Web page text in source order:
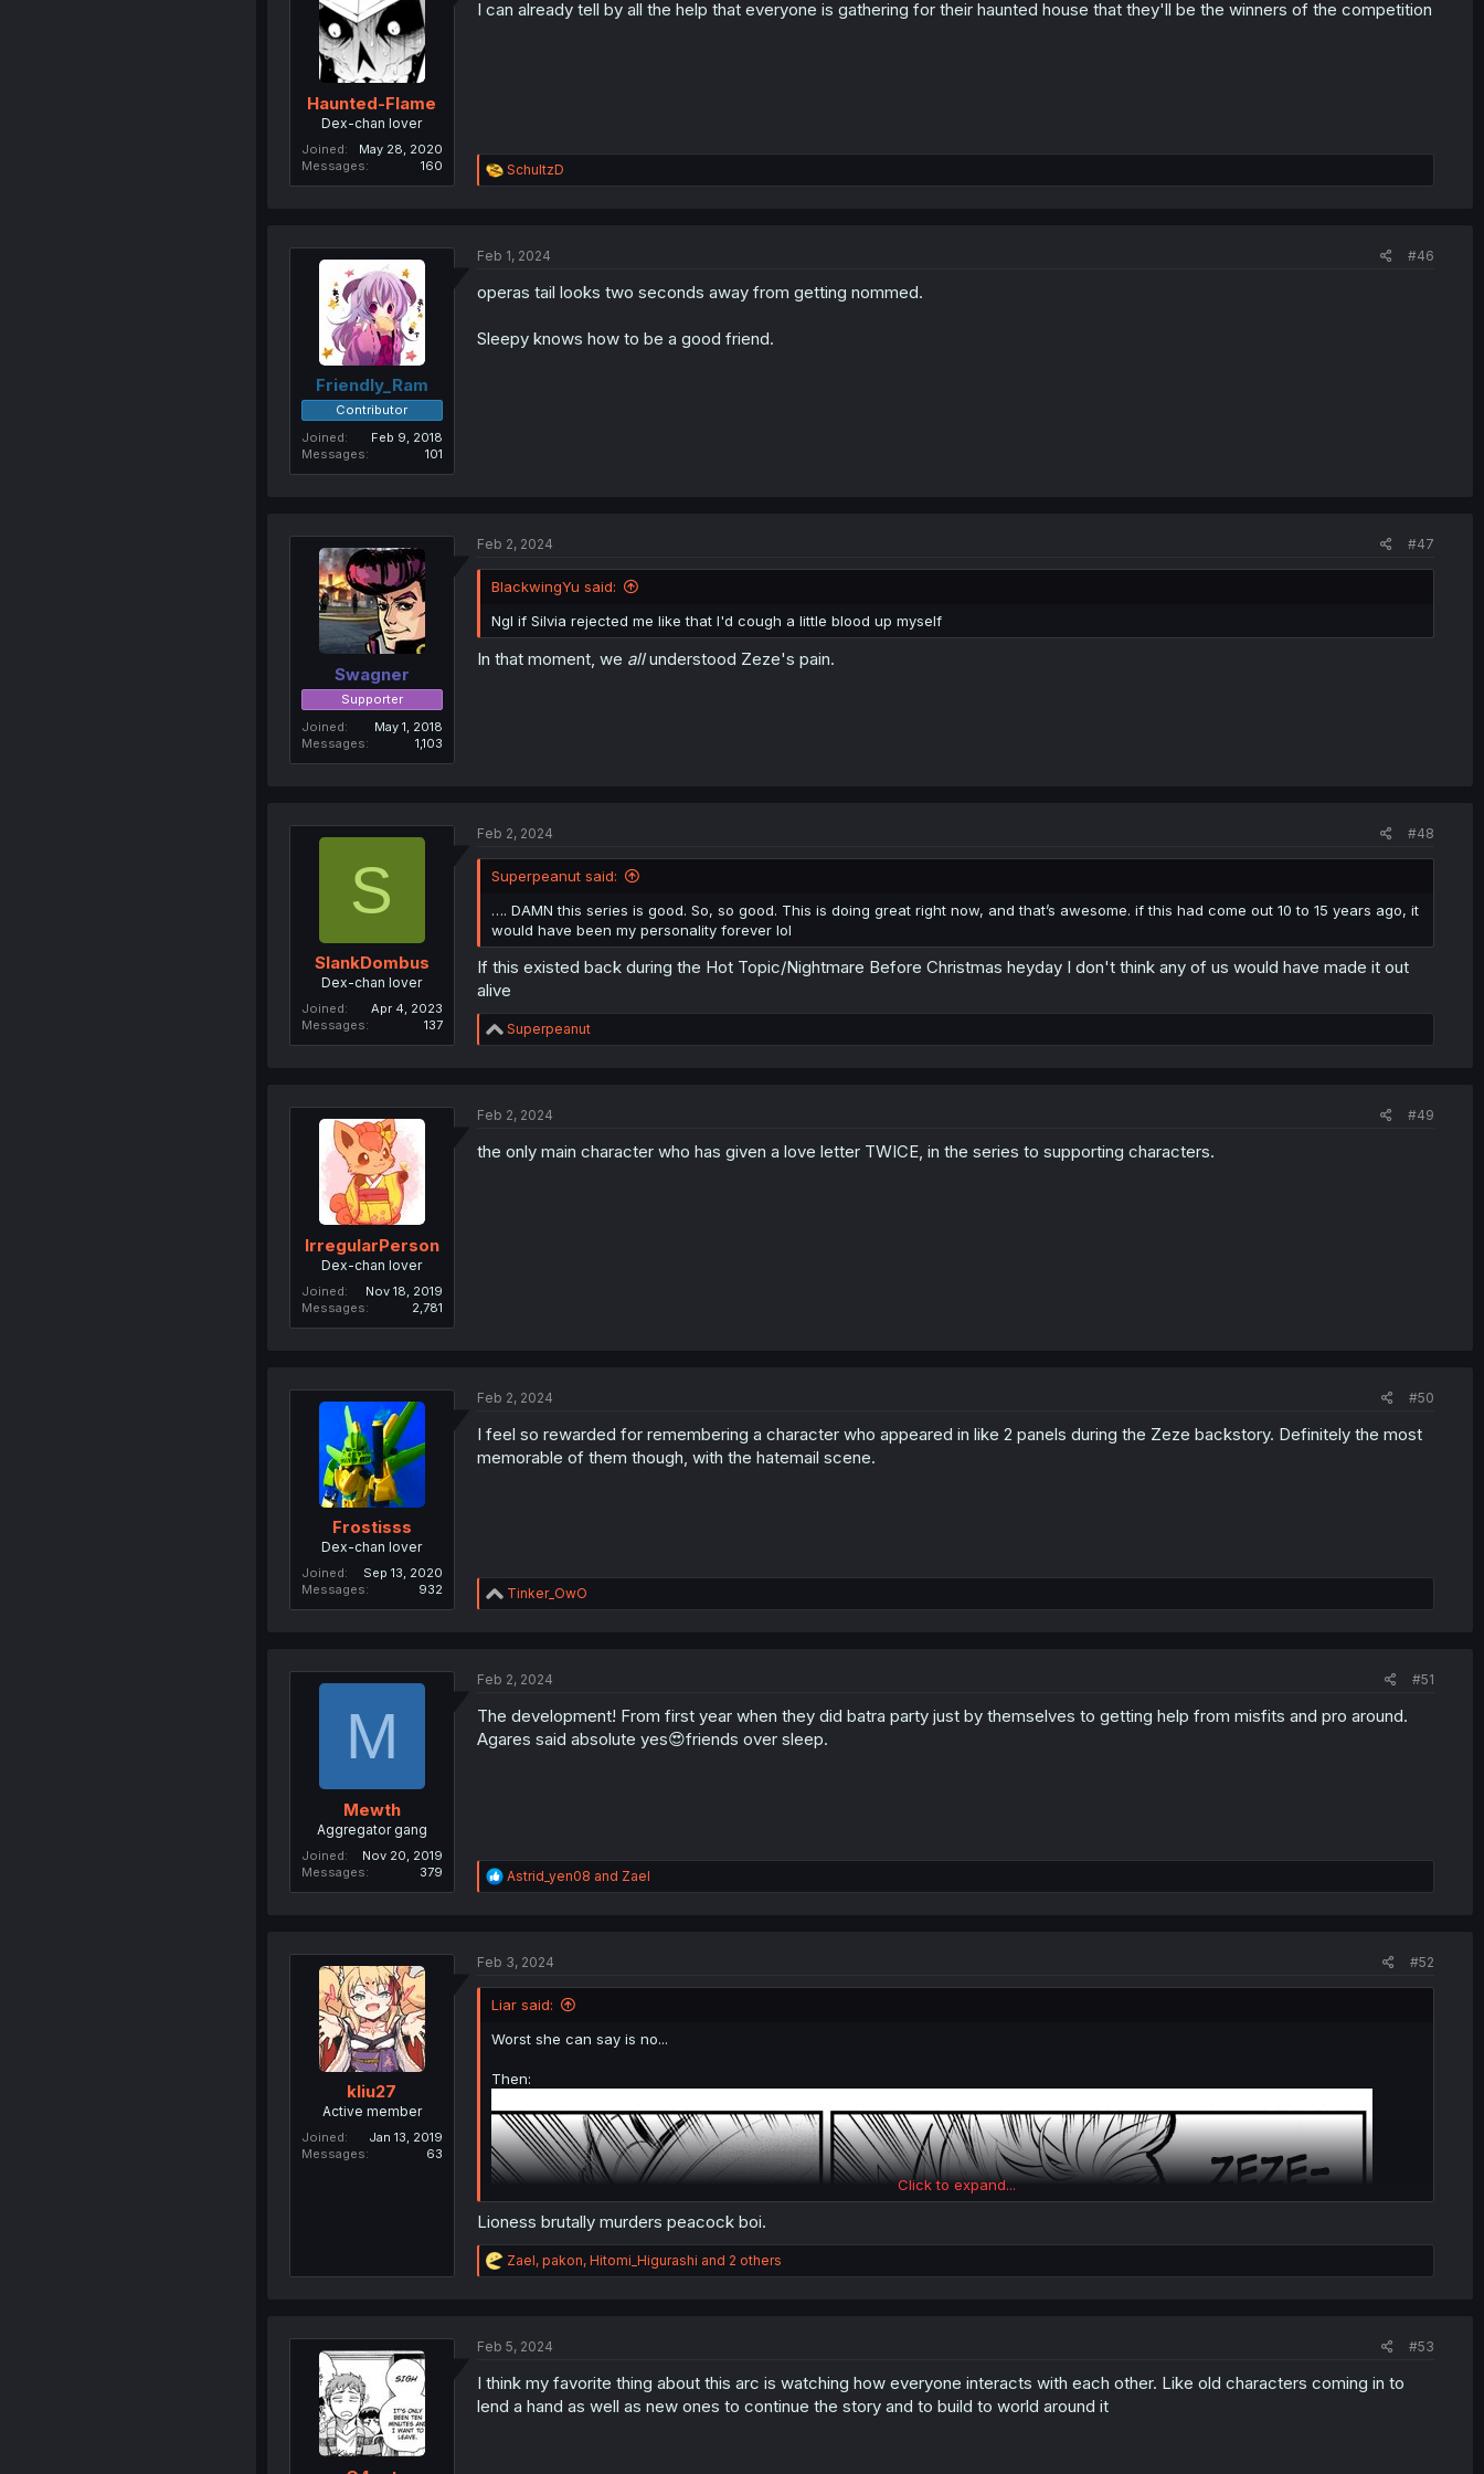
Haunted-Flame
Dex-chan lover
Joined
May 28, 2020
Messages
160
I can already tell by all the help that everyone is gathering for their haunted house that they'll be the winners of the competition
R
e
i
n
SchultzD
Friendly_Ram
Contributor
Joined
Feb 9, 2018
Messages
101
Feb 1, 2024 #46
operas tail looks two seconds away from getting nommed.
Sleepy knows how to be a good friend.
Swagner
Supporter
Joined
May 1, 2018
Messages
1,103
Feb 2, 2024 #47
BlackwingYu said:
Ngl if Silvia rejected me like that I'd cough a little blood up myself
In that moment, we allunderstood Zeze's pain.
S
SlankDombus
Dex-chan lover
Joined
Apr 4, 2023
Messages
137
Feb 2, 2024 #48
Superpeanut said:
…. DAMN this series is good. So, so good. This is doing great right now, and that’s awesome. if this had come out 10 to 15 years ago, it
would have been my personality forever lol
If this existed back during the Hot Topic/Nightmare Before Christmas heyday I don't think any of us would have made it out
alive
R
e
i
n
Superpeanut
IrregularPerson
Dex-chan lover
Joined
Nov 18, 2019
Messages
2,781
Feb 2, 2024 #49
the only main character who has given a love letter TWICE, in the series to supporting characters.
Frostisss
Dex-chan lover
Joined
Sep 13, 2020
Messages
932
Feb 2, 2024 #50
I feel so rewarded for remembering a character who appeared in like 2 panels during the Zeze backstory. Definitely the most
memorable of them though, with the hatemail scene.
R
e
i
n
s
Tinker_OwO
M
Mewth
Aggregator gang
Joined
Nov 20, 2019
Messages
379
Feb 2, 2024 #51
The development! From first year when they did batra party just by themselves to getting help from misfits and pro around.
Agares said absolute yes😍friends over sleep.
R
e
i
s
:
Astrid_yen08 and Zael
kliu27
Active member
Joined
Jan 13, 2019
Messages
63
Feb 3, 2024 #52
Liar said:
Worst she can say is no...
Then:
Click to expand...
Lioness brutally murders peacock boi.
R
e
i
n
s
Zael, pakon, Hitomi_Higurashi and 2 others
Feb 5, 2024 #53
I think my favorite thing about this arc is watching how everyone interacts with each other. Like old characters coming in to
lend a hand as well as new ones to continue the story and to build to world around it